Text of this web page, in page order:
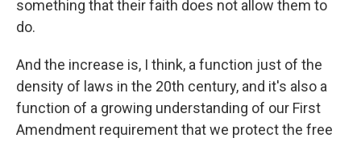
something that their faith does not allow them to
do.
And the increase is, I think, a function just of the
density of laws in the 20th century, and it's also a
function of a growing understanding of our First
Amendment requirement that we protect the free